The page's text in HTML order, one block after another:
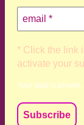
* Click the link
activate your
Your data is